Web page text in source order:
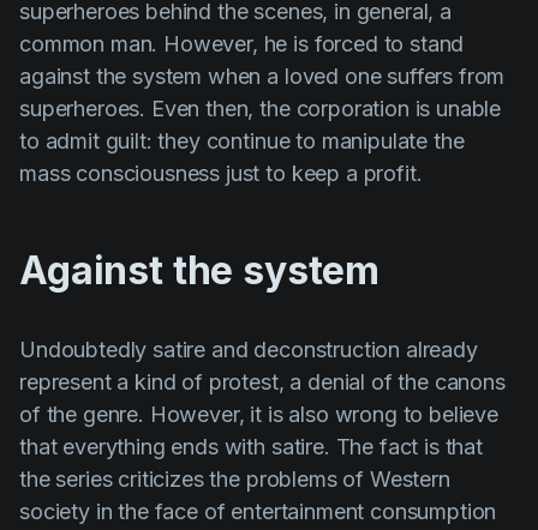
superheroes behind the scenes, in general, a
common man. However, he is forced to stand
against the system when a loved one suffers from
superheroes. Even then, the corporation is unable
to admit guilt: they continue to manipulate the
mass consciousness just to keep a profit.
Against the system
Undoubtedly satire and deconstruction already
represent a kind of protest, a denial of the canons
of the genre. However, it is also wrong to believe
that everything ends with satire. The fact is that
the series criticizes the problems of Western
society in the face of entertainment consumption